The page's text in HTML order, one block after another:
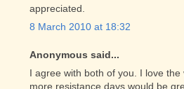
appreciated.
8 March 2010 at 18:32
Anonymous said...
I agree with both of you. I love
more resistance days would be